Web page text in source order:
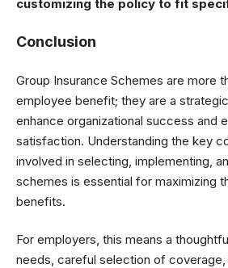
customizing the policy to fit
Conclusion
Group Insurance Schemes are more
employee benefit; they are a
enhance organizational success and
satisfaction. Understanding the key
involved in selecting, implementing,
schemes is essential for maximizing
benefits.
For employers, this means a
needs, careful selection of